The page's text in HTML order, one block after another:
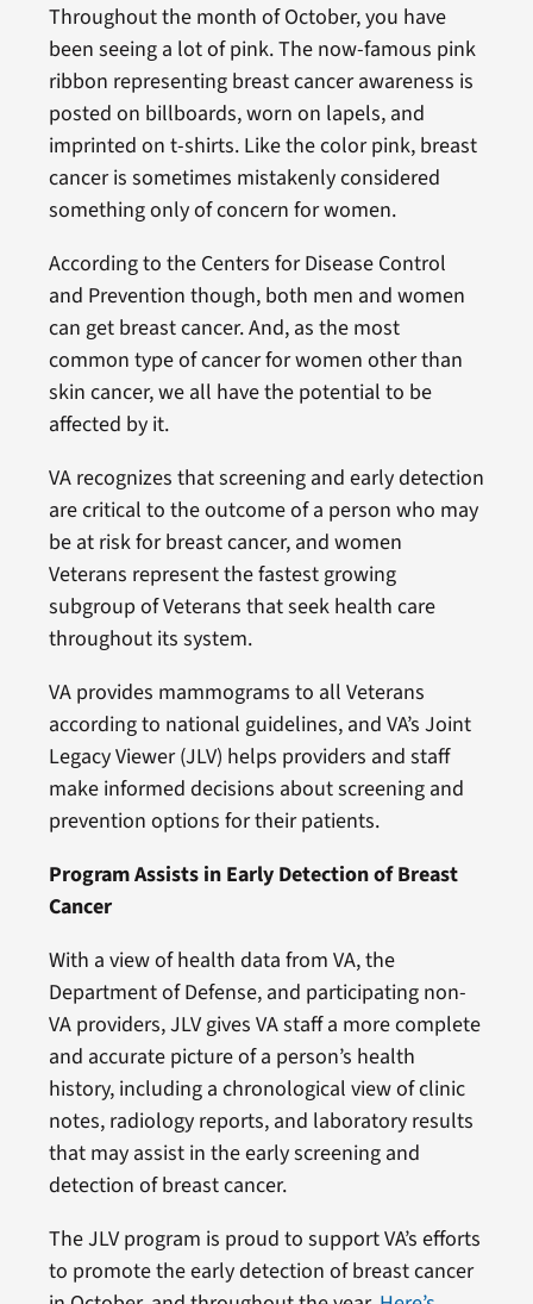
Throughout the month of October, you have
been seeing a lot of pink. The now-famous pink
ribbon representing breast cancer awareness is
posted on billboards, worn on lapels, and
imprinted on t-shirts. Like the color pink, breast
cancer is sometimes mistakenly considered
something only of concern for women.
According to the Centers for Disease Control
and Prevention though, both men and women
can get breast cancer. And, as the most
common type of cancer for women other than
skin cancer, we all have the potential to be
affected by it.
VA recognizes that screening and early detection
are critical to the outcome of a person who may
be at risk for breast cancer, and women
Veterans represent the fastest growing
subgroup of Veterans that seek health care
throughout its system.
VA provides mammograms to all Veterans
according to national guidelines, and VA’s Joint
Legacy Viewer (JLV) helps providers and staff
make informed decisions about screening and
prevention options for their patients.
Program Assists in Early Detection of Breast
Cancer
With a view of health data from VA, the
Department of Defense, and participating non-
VA providers, JLV gives VA staff a more complete
and accurate picture of a person’s health
history, including a chronological view of clinic
notes, radiology reports, and laboratory results
that may assist in the early screening and
detection of breast cancer.
The JLV program is proud to support VA’s efforts
to promote the early detection of breast cancer